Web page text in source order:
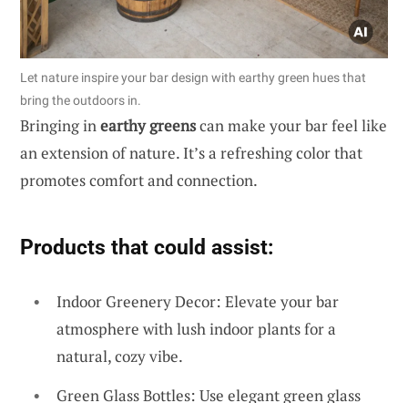
Let nature inspire your bar design with earthy green hues that
bring the outdoors in.
Bringing inearthy greenscan make your bar feel like
an extension of nature. It’s a refreshing color that
promotes comfort and connection.
Products that could assist:
Indoor Greenery Decor: Elevate your bar
atmosphere with lush indoor plants for a
natural, cozy vibe.
Green Glass Bottles: Use elegant green glass